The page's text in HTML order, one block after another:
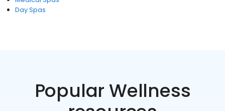
Day Spas
Popular Wellness